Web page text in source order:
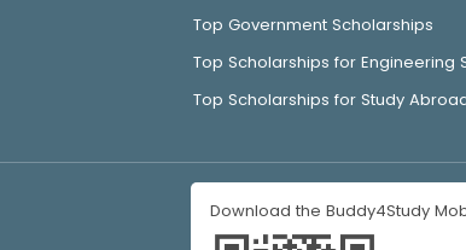
Top Government Scholarships
Top Scholarships for Engineering
Top Scholarships for Study
Download the Buddy4Study